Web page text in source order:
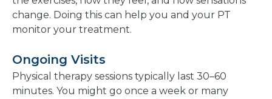
change. Doing this can help you and your PT
monitor your treatment.
Ongoing Visits
Physical therapy sessions typically last 30–60
minutes. You might go once a week or many